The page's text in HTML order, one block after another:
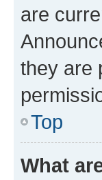
are
they are
Top
What